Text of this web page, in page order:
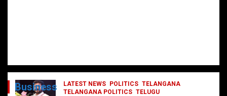
LATEST NEWS POLITICS TELANGANA
TELANGANA POLITICS TELUGU
Business